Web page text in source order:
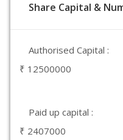
Share Capital &
Authorised Capital :
₹ 12500000
Paid up capital :
₹ 2407000